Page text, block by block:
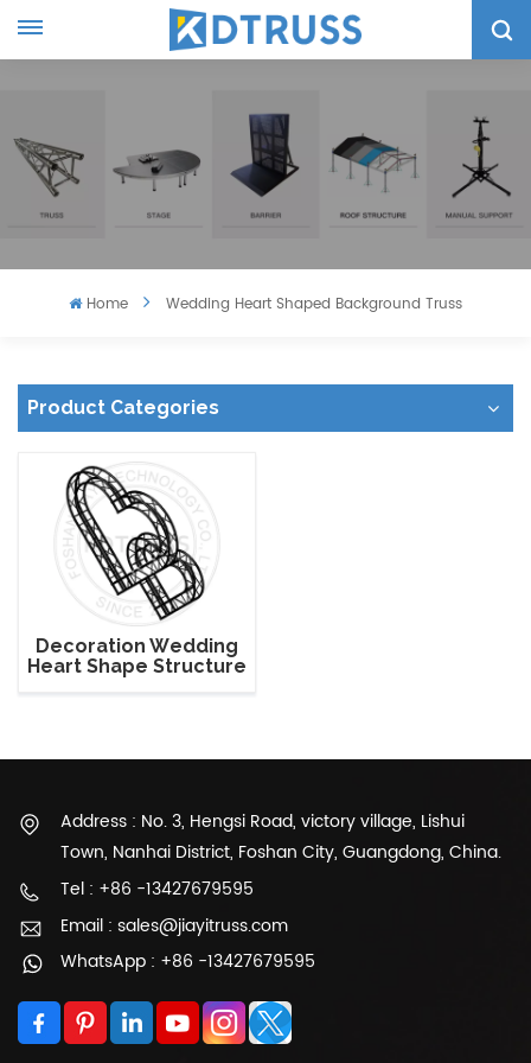
Home Wedding Heart Shaped Background Truss
Product Categories
Decoration Wedding
Heart Shape Structure
Address : No. 3, Hengsi Road, victory village, Lishui
Town, Nanhai District, Foshan City, Guangdong, China.
Tel : +86 -13427679595
Email : sales@jiayitruss.com
WhatsApp : +86 -13427679595